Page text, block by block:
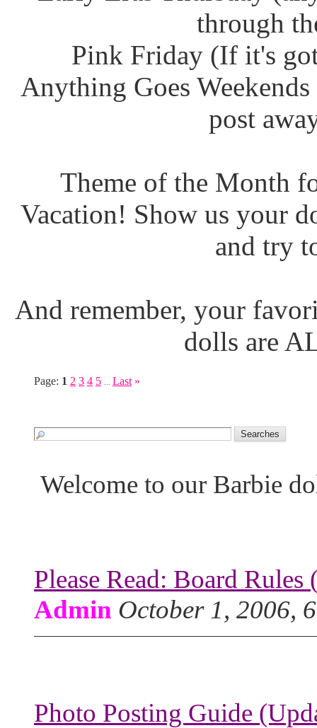
through
Pink Friday (If it's
Anything Goes
post
Theme of the Month
Vacation! Show us your
and try
And remember, your
dolls are
Page: 1 2 3 4 5 Last »
Welcome to our Barbie
Please Read: Board
Admin October 1, 2006,
Photo Posting Guide